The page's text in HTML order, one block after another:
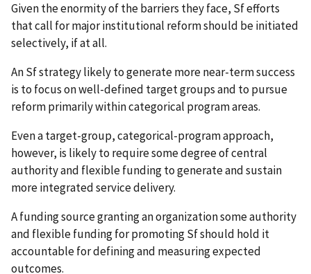
Given the enormity of the barriers they face, Sf efforts
that call for major institutional reform should be initiated
selectively, if at all.
An Sf strategy likely to generate more near-term success
is to focus on well-defined target groups and to pursue
reform primarily within categorical program areas.
Even a target-group, categorical-program approach,
however, is likely to require some degree of central
authority and flexible funding to generate and sustain
more integrated service delivery.
A funding source granting an organization some authority
and flexible funding for promoting Sf should hold it
accountable for defining and measuring expected
outcomes.